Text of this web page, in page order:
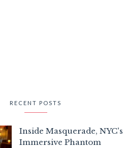
RECENT POSTS
Inside Masquerade, NYC's
Immersive Phantom